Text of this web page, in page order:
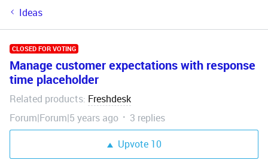
Ideas
CLOSED FOR VOTING
Manage customer expectations with response
time placeholder
Related products: Freshdesk
Forum|Forum|5 years ago
3 replies
Upvote10